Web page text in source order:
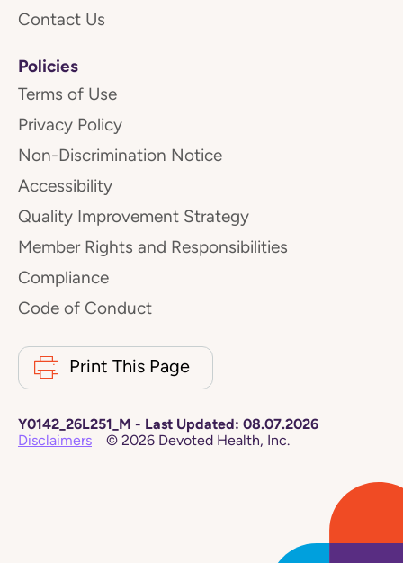
Contact Us
Policies
Terms of Use
Privacy Policy
Non-Discrimination Notice
Accessibility
Quality Improvement Strategy
Member Rights and Responsibilities
Compliance
Code of Conduct
Print This Page
Y0142_26L251_M - Last Updated: 08.07.2026
Disclaimers
© 2026 Devoted Health, Inc.